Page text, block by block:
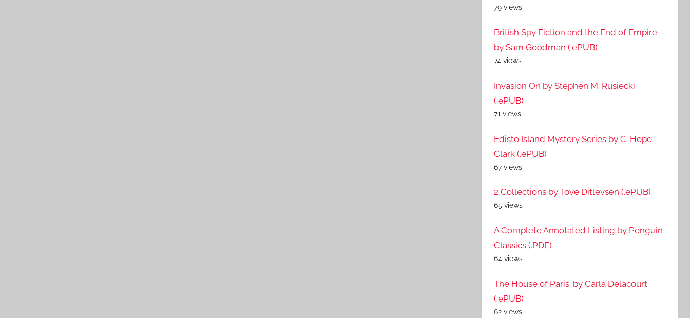
79 views
British Spy Fiction and the End of Empire
by Sam Goodman (.ePUB)
74 views
Invasion On by Stephen M. Rusiecki
(.ePUB)
71 views
Edisto Island Mystery Series by C. Hope
Clark (.ePUB)
67 views
2 Collections by Tove Ditlevsen (.ePUB)
65 views
A Complete Annotated Listing by Penguin
Classics (.PDF)
64 views
The House of Paris. by Carla Delacourt
(.ePUB)
62 views